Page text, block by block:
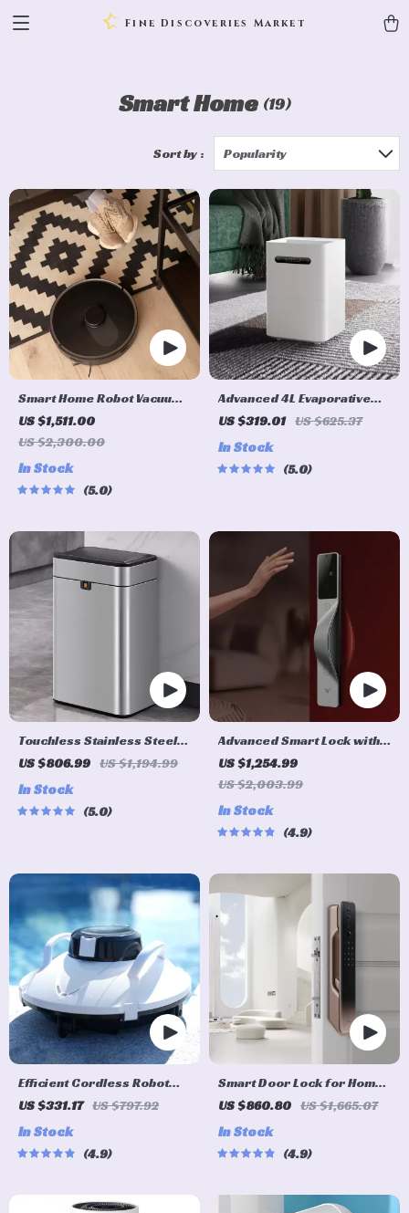
Fine Discoveries Market
Smart Home (19)
Sort by : Popularity
Smart Home Robot Vacuum
Cleaner with Mop &
Automatic Dust Collection
US $1,511.00
US $2,300.00
In Stock
5.0
Advanced 4L Evaporative
Humidifier with App Control
US $319.01 US $625.37
In Stock
5.0
Touchless Stainless Steel
Sensor Trash Can – Smart,
US $806.99 US $1,194.99
In Stock
5.0
Advanced Smart Lock with
Palm, Face, and Fingerprint
Recognition
US $1,254.99
US $2,003.99
In Stock
4.9
Efficient Cordless Robot
Pool Cleaner with Smart
Battery
US $331.17 US $797.92
In Stock
4.9
Smart Door Lock for Home
Automation
US $860.80 US $1,665.07
In Stock
4.9